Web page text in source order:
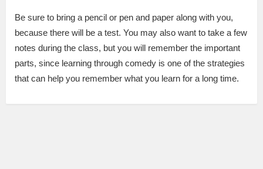
Be sure to bring a pencil or pen and paper along with you,
because there will be a test. You may also want to take a few
notes during the class, but you will remember the important
parts, since learning through comedy is one of the strategies
that can help you remember what you learn for a long time.